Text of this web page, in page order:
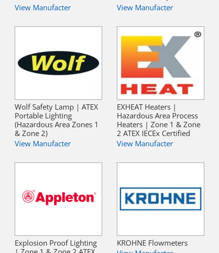
View Manufacter
View Manufacter
Wolf Safety Lamp | ATEX
Portable Lighting
(Hazardous Area Zones 1
& Zone 2)
View Manufacter
EXHEAT Heaters |
Hazardous Area Process
Heaters | Zone 1 & Zone
2 ATEX IECEx Certified
View Manufacter
Explosion Proof Lighting
KROHNE Flowmeters